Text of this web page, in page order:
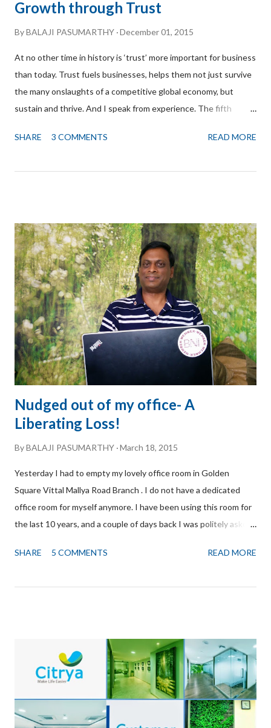
Growth through Trust
ByBALAJI PASUMARTHY December 01, 2015
At no other time in history is ‘trust’ more important for business
than today. Trust fuels businesses, helps them not just survive
the many onslaughts of a competitive global economy, but
sustain and thrive. And I speak from experience. The fifth
customers at Bangalore CBD South is a direct result of Trust
of Intellocopia a leading consulting firm in the area of
Intellectual Property, which helps small and medium businesses
realize value through effective protection, management and
enforcement of various IPRs, namely, Patents, Trademarks,
Copyrights, and Design. Now let me share how the referral
came to be. Speed of Trust: I was at a networking meeting at
BNI Inspi...
SHARE 3 COMMENTS READ MORE
Nudged out of my office- A
Liberating Loss!
ByBALAJI PASUMARTHY March 18, 2015
Yesterday I had to empty my lovely office room in Golden
Square Vittal Mallya Road Branch . I do not have a dedicated
office room for myself anymore. I have been using this room for
the last 10 years, and a couple of days back I was politely asked
important client needed office space and we did not have any
branches for meetings, there is always this feeling that I am not
in “my office”. Now by giving that away I felt liberated, I do not
have to go to the office, I can be wherever I need to be,
whichever place is most convenient for me and people I am
meeting. My favorite place for "thinking type" of work: ...
SHARE 5 COMMENTS READ MORE